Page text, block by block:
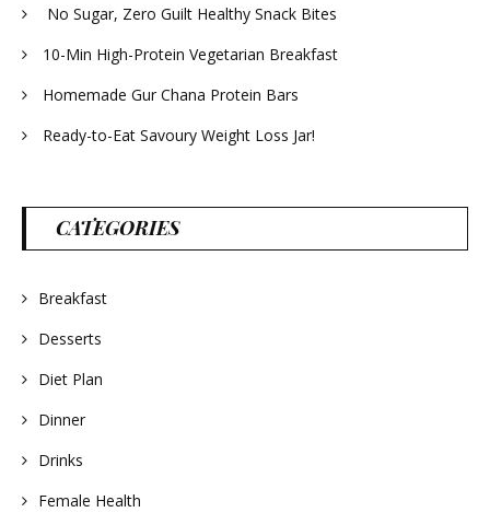
No Sugar, Zero Guilt Healthy Snack Bites
10-Min High-Protein Vegetarian Breakfast
Homemade Gur Chana Protein Bars
Ready-to-Eat Savoury Weight Loss Jar!
CATEGORIES
Breakfast
Desserts
Diet Plan
Dinner
Drinks
Female Health